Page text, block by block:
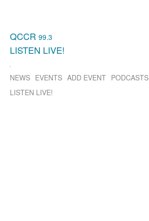
QCCR 99.3
LISTEN LIVE!
NEWS EVENTS ADD EVENT PODCASTS
LISTEN LIVE!